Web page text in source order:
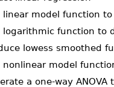
linear model function
logarithmic function to
lowess smoothed
nonlinear model
a one-way ANOVA